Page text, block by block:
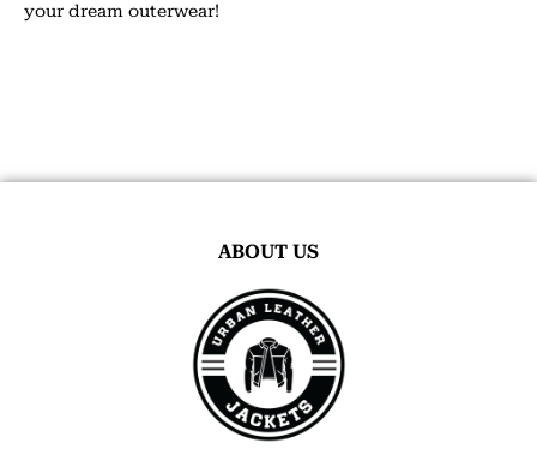
your dream outerwear!
ABOUT US